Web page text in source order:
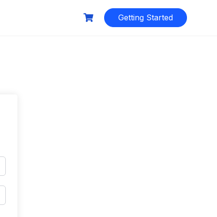
Getting Started